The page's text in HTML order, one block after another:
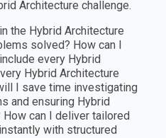
Architecture challenge.
the Hybrid Architecture
solved? How can I
every Hybrid
Hybrid Architecture
I save time investigating
and ensuring Hybrid
can I deliver tailored
with structured